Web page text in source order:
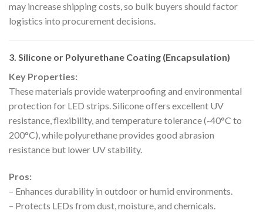
may increase shipping costs, so bulk buyers should factor
logistics into procurement decisions.
3. Silicone or Polyurethane Coating (Encapsulation)
Key Properties:
These materials provide waterproofing and environmental
protection for LED strips. Silicone offers excellent UV
resistance, flexibility, and temperature tolerance (-40°C to
200°C), while polyurethane provides good abrasion
resistance but lower UV stability.
Pros:
– Enhances durability in outdoor or humid environments.
– Protects LEDs from dust, moisture, and chemicals.